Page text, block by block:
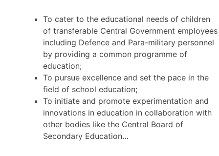
To cater to the educational needs of children
of transferable Central Government employees
including Defence and Para-military personnel
by providing a common programme of
education;
To pursue excellence and set the pace in the
field of school education;
To initiate and promote experimentation and
innovations in education in collaboration with
other bodies like the Central Board of
Secondary Education…